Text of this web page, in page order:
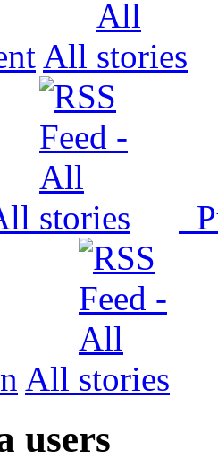
All
All
users